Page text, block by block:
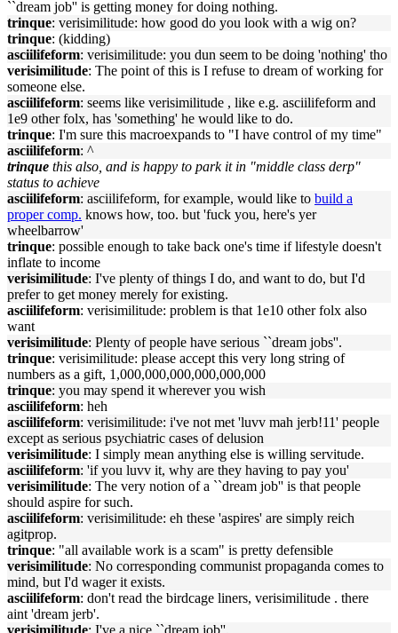
``dream job'' is getting money for doing nothing.
trinque: verisimilitude: how good do you look with a wig on?
trinque: (kidding)
asciilifeform: verisimilitude: you dun seem to be doing 'nothing' tho
verisimilitude: The point of this is I refuse to dream of working for
someone else.
asciilifeform: seems like verisimilitude , like e.g. asciilifeform and
1e9 other folx, has 'something' he would like to do.
trinque: I'm sure this macroexpands to "I have control of my time"
asciilifeform: ^
trinque this also, and is happy to park it in "middle class derp"
status to achieve
asciilifeform: asciilifeform, for example, would like to build a
proper comp. knows how, too. but 'fuck you, here's yer
wheelbarrow'
trinque: possible enough to take back one's time if lifestyle doesn't
inflate to income
verisimilitude: I've plenty of things I do, and want to do, but I'd
prefer to get money merely for existing.
asciilifeform: verisimilitude: problem is that 1e10 other folx also
want
verisimilitude: Plenty of people have serious ``dream jobs''.
trinque: verisimilitude: please accept this very long string of
numbers as a gift, 1,000,000,000,000,000,000
trinque: you may spend it wherever you wish
asciilifeform: heh
asciilifeform: verisimilitude: i've not met 'luvv mah jerb!11' people
except as serious psychiatric cases of delusion
verisimilitude: I simply mean anything else is willing servitude.
asciilifeform: 'if you luvv it, why are they having to pay you'
verisimilitude: The very notion of a ``dream job'' is that people
should aspire for such.
asciilifeform: verisimilitude: eh these 'aspires' are simply reich
agitprop.
trinque: "all available work is a scam" is pretty defensible
verisimilitude: No corresponding communist propaganda comes to
mind, but I'd wager it exists.
asciilifeform: don't read the birdcage liners, verisimilitude . there
aint 'dream jerb'.
verisimilitude: I've a nice ``dream job''.